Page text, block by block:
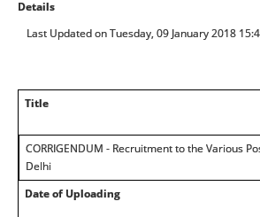
Details
Last Updated on Tuesday, 09 January 2018
Title
CORRIGENDUM - Recruitment to the Various
Delhi
Date of Uploading